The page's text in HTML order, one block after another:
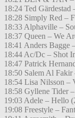
18:24 Ted Gärdestad
18:28 Simply Red –
18:33 Alphaville –
18:37 Queen – We
18:41 Anders Bagge
18:44 Ac/Dc – Shot
18:47 Patrick
18:50 Salem Al Fakir
18:54 Lisa Nilsson –
18:58 Gyllene Tider
19:03 Adele – Hello
19:08 Freestyle –